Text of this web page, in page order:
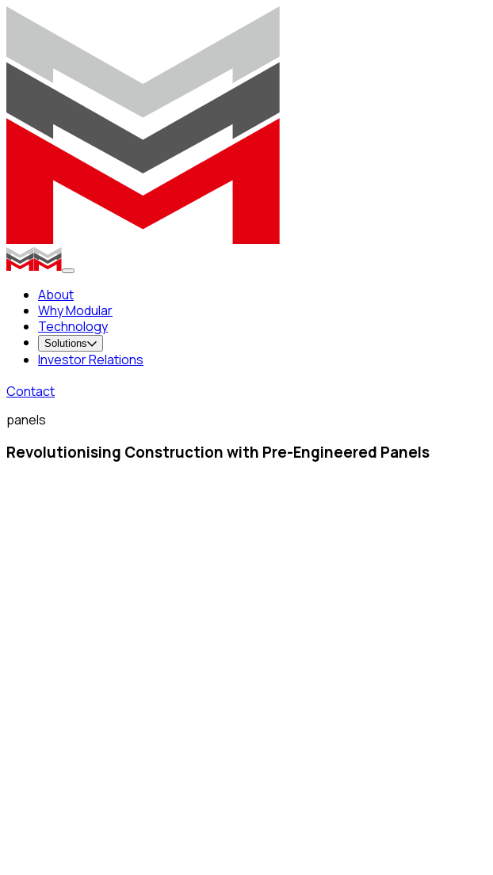
About
Why Modular
Technology
Solutions
Investor Relations
Contact
panels
Revolutionising Construction with Pre-Engineered Panels